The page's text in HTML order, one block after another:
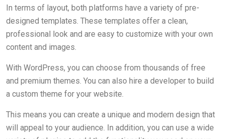
In terms of layout, both platforms have a variety of pre-
designed templates. These templates offer a clean,
professional look and are easy to customize with your own
content and images.
With WordPress, you can choose from thousands of free
and premium themes. You can also hire a developer to build
a custom theme for your website.
This means you can create a unique and modern design that
will appeal to your audience. In addition, you can use a wide